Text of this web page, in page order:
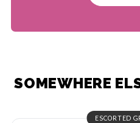
SOMEWHERE
ESCORTED